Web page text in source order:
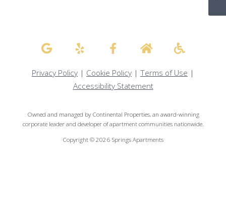
Privacy Policy | Cookie Policy | Terms of Use |
Accessibility Statement
Owned and managed by Continental Properties, an award-winning
corporate leader and developer of apartment communities nationwide.
Copyright © 2026 Springs Apartments